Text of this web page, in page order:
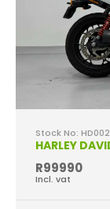
Stock No:
HARLEY
R99990
Incl. vat